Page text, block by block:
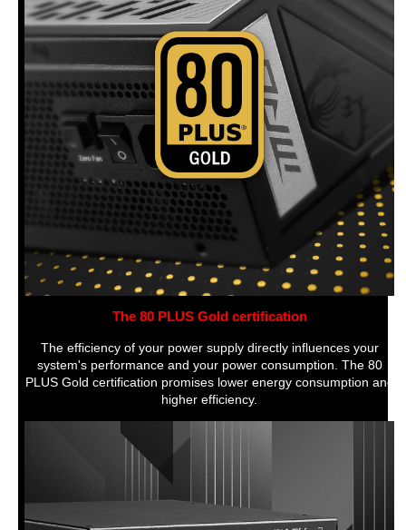
The 80 PLUS Gold certification
The efficiency of your power supply directly influences your
system's performance and your power consumption. The 80
PLUS Gold certification promises lower energy consumption and
higher efficiency.